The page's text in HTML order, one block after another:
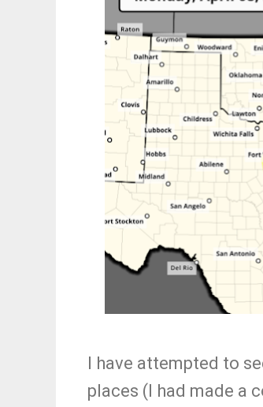
I have attempted to
places (I had made a